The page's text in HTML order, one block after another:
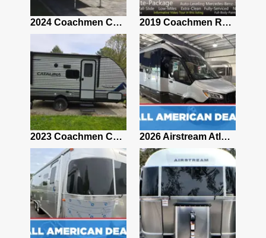
2024 Coachmen Chaparral Lite Fifth Wheel 254RLS Mint 2019 Coachmen RV Prism Elite Premium 24EF Floorplan
2023 Coachmen Catalina 164BHX Summit Series- Like New- Used 1 Night-Many Extras 2026 Airstream Atlas 25RT